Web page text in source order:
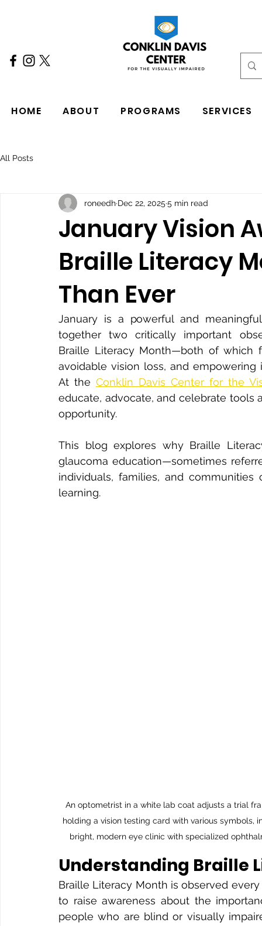
HOME ABOUT PROGRAMS SERVICES
All Posts
January Vision
Braille Literacy
Than Ever
roneedh Dec 22, 2025 5 min read
January is a powerful and
together two critically important
Braille Literacy Month—both of which
avoidable vision loss, and
At the Conklin Davis Center for the
educate, advocate, and celebrate
opportunity.
This blog explores why Braille
glaucoma education—sometimes
individuals, families, and
learning.
An optometrist in a white lab coat adjusts a trial
holding a vision testing card with various symbols,
bright, modern eye clinic with specialized
Understanding Braille
Braille Literacy Month is observed
to raise awareness about the
people who are blind or visually